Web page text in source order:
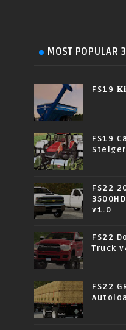
MOST POPULAR
FS19
FS19
FS22
v1.0
FS22
Truck
FS22